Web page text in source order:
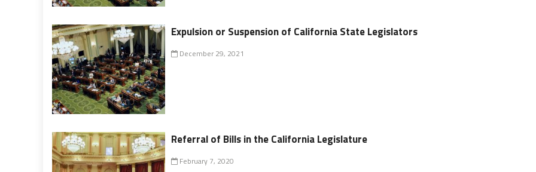
Expulsion or Suspension of California State Legislators
December 29, 2021
Referral of Bills in the California Legislature
February 7, 2020